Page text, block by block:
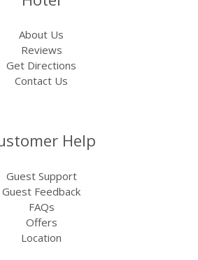
About Us
Reviews
Get Directions
Contact Us
Help
Guest Support
Guest Feedback
FAQs
Offers
Location